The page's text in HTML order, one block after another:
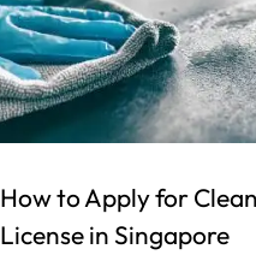
How to Apply for
License in Singapore